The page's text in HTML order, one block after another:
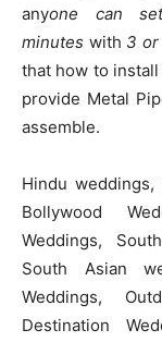
anyone can
minutes with 3 or
that how to
provide Metal
assemble.
Hindu weddings,
Bollywood
Weddings,
South Asian
Weddings,
Destination